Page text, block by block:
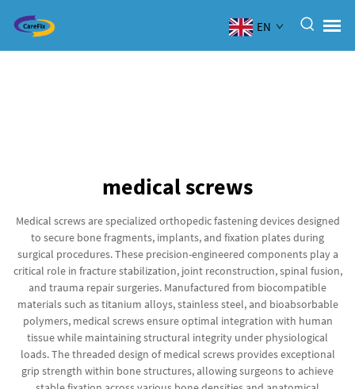
EN
medical screws
Medical screws are specialized orthopedic fastening devices designed
to secure bone fragments, implants, and fixation plates during
surgical procedures. These precision-engineered components play a
critical role in fracture stabilization, joint reconstruction, spinal fusion,
and trauma repair surgeries. Manufactured from biocompatible
materials such as titanium alloys, stainless steel, and bioabsorbable
polymers, medical screws ensure optimal integration with human
tissue while maintaining structural integrity under physiological
loads. The threaded design of medical screws provides exceptional
grip strength within bone structures, allowing surgeons to achieve